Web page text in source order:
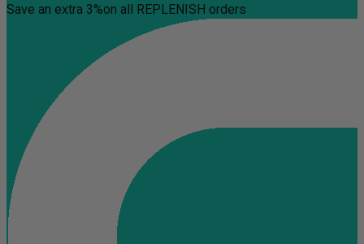
Save an extra 3%on all REPLENISH orders